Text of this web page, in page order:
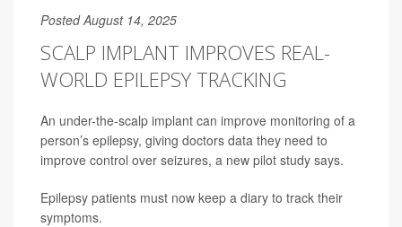
Posted August 14, 2025
SCALP IMPLANT IMPROVES REAL-
WORLD EPILEPSY TRACKING
An under-the-scalp implant can improve monitoring of a
person’s epilepsy, giving doctors data they need to
improve control over seizures, a new pilot study says.
Epilepsy patients must now keep a diary to track their
symptoms.